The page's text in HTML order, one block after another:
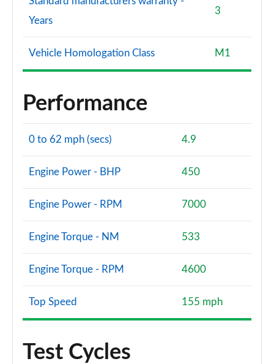
Years
3
Vehicle Homologation Class M1
Performance
0 to 62 mph (secs) 4.9
Engine Power - BHP 450
Engine Power - RPM 7000
Engine Torque - NM 533
Engine Torque - RPM 4600
Top Speed 155 mph
Test Cycles